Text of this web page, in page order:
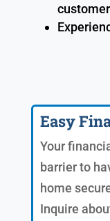
Easy
Your
barrier to
home
Inquire